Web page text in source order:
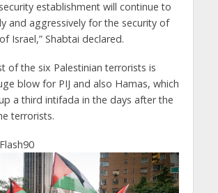
establishment will continue to
and aggressively for the security of
Israel,” Shabtai declared.
of the six Palestinian terrorists is
blow for PIJ and also Hamas, which
a third intifada in the days after the
terrorists.